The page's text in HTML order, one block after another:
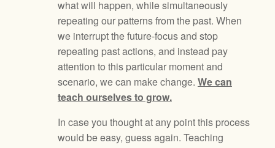
what will happen, while simultaneously
repeating our patterns from the past. When
we interrupt the future-focus and stop
repeating past actions, and instead pay
attention to this particular moment and
scenario, we can make change. We can
teach ourselves to grow.
In case you thought at any point this process
would be easy, guess again. Teaching